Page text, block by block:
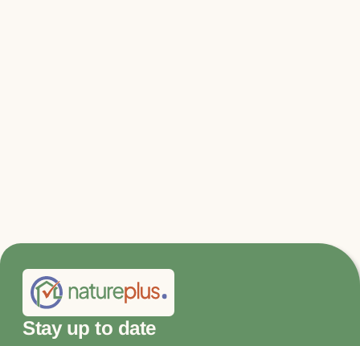
Stay up to date